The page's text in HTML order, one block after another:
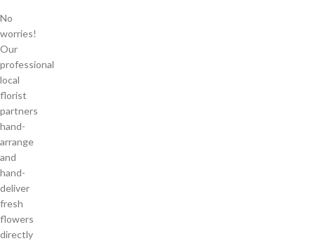
No
worries!
Our
professional
local
florist
partners
hand-
arrange
and
hand-
deliver
fresh
flowers
directly